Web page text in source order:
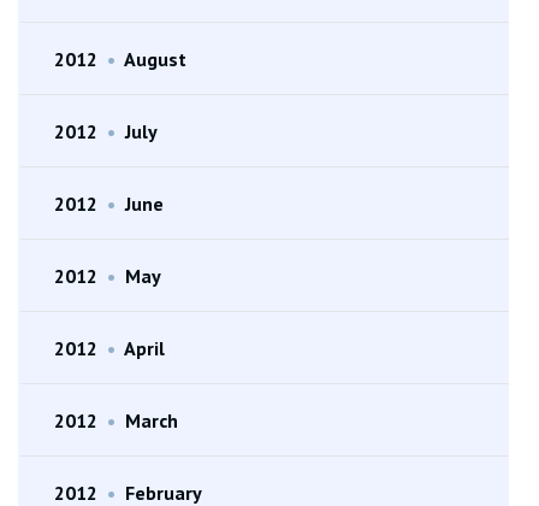
2012 • August
2012 • July
2012 • June
2012 • May
2012 • April
2012 • March
2012 • February